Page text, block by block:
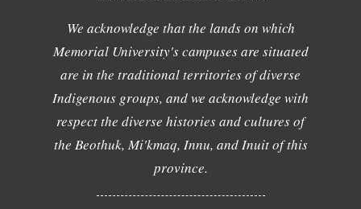
We acknowledge that the lands on which
Memorial University's campuses are situated
are in the traditional territories of diverse
Indigenous groups, and we acknowledge with
respect the diverse histories and cultures of
the Beothuk, Mi'kmaq, Innu, and Inuit of this
province.